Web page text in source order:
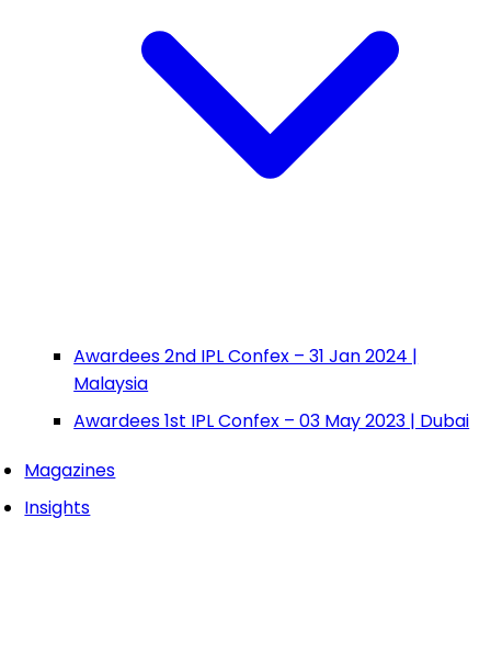
Awardees 2nd IPL Confex – 31 Jan 2024 |
Malaysia
Awardees 1st IPL Confex – 03 May 2023 | Dubai
Magazines
Insights